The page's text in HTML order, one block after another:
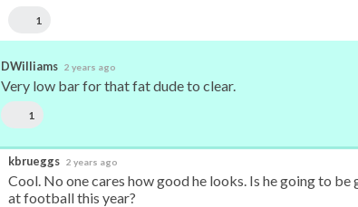
1
DWilliams 2 years ago
Very low bar for that fat dude to clear.
1
kbrueggs 2 years ago
Cool. No one cares how good he looks. Is he going to be
at football this year?